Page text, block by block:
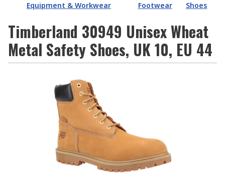
Equipment & Workwear
Footwear
Shoes
Timberland 30949 Unisex Wheat
Metal Safety Shoes, UK 10, EU 44